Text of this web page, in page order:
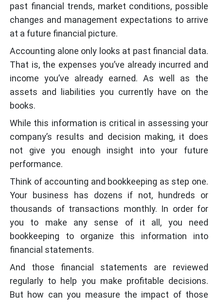
past financial trends, market conditions, possible
changes and management expectations to arrive
at a future financial picture.
Accounting alone only looks at past financial data.
That is, the expenses you’ve already incurred and
income you’ve already earned. As well as the
assets and liabilities you currently have on the
books.
While this information is critical in assessing your
company’s results and decision making, it does
not give you enough insight into your future
performance.
Think of accounting and bookkeeping as step one.
Your business has dozens if not, hundreds or
thousands of transactions monthly. In order for
you to make any sense of it all, you need
bookkeeping to organize this information into
financial statements.
And those financial statements are reviewed
regularly to help you make profitable decisions.
But how can you measure the impact of those